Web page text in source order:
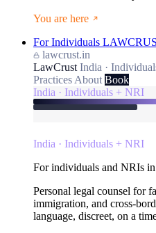
You are here
For Individuals
lawcrust.in
LawCrust India ·
Practices About Book
India · Individuals + NRI
India · Individuals + NRI
For individuals and NRIs
Personal legal counsel for
immigration, and cross-
language, discreet, on a